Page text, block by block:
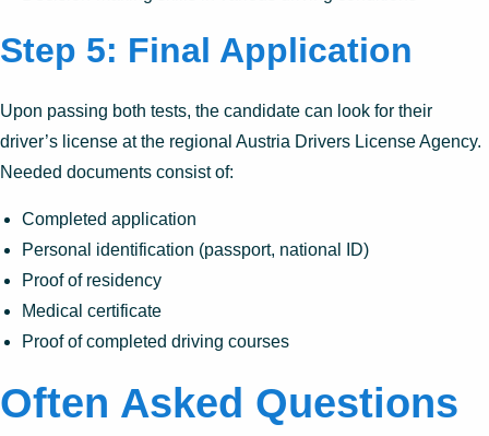
Step 5: Final Application
Upon passing both tests, the candidate can look for their
driver’s license at the regional Austria Drivers License Agency.
Needed documents consist of:
Completed application
Personal identification (passport, national ID)
Proof of residency
Medical certificate
Proof of completed driving courses
Often Asked Questions